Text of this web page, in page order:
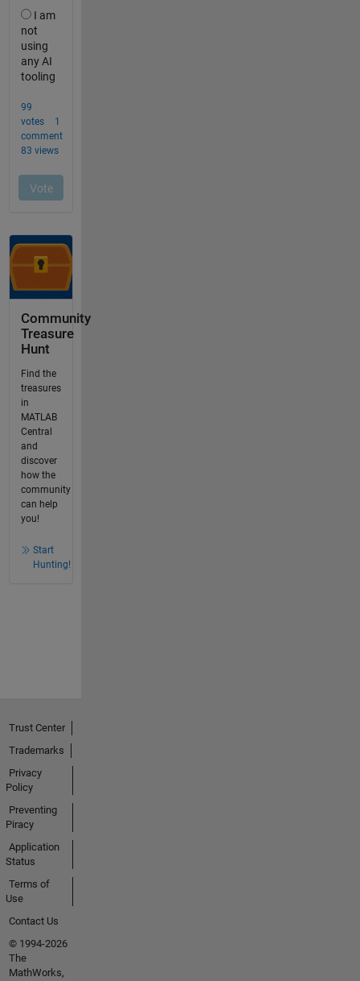
Community
Treasure
Hunt
Find the
treasures
in
MATLAB
Central
and
discover
how the
community
can help
you!
Start
Hunting!
Trust Center
Trademarks
Privacy
Policy
Preventing
Piracy
Application
Status
Terms of
Use
Contact Us
© 1994-2026
The
MathWorks,